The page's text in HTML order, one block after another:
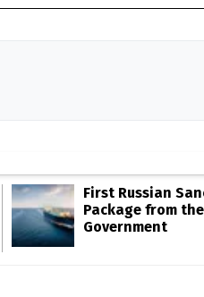
First Russian
Package from
Government